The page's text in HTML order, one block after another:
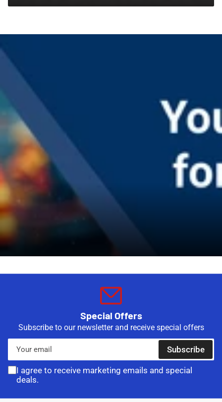
Special Offers
Subscribe to our newsletter and receive special offers
email
Subscribe
I agree to receive marketing emails and special
deals.